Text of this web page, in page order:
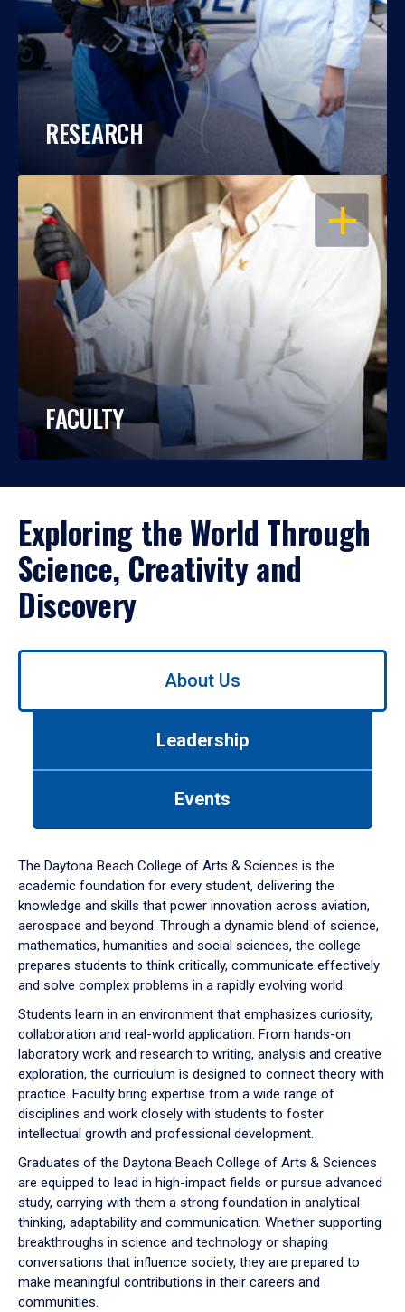
RESEARCH
OPEN
FACULTY
Exploring the World Through
Science, Creativity and
Discovery
Use
down
arrow
to
About Us
Leadership
Events
The Daytona Beach College of Arts & Sciences is the
academic foundation for every student, delivering the
knowledge and skills that power innovation across aviation,
aerospace and beyond. Through a dynamic blend of science,
mathematics, humanities and social sciences, the college
prepares students to think critically, communicate effectively
and solve complex problems in a rapidly evolving world.
Students learn in an environment that emphasizes curiosity,
collaboration and real-world application. From hands-on
laboratory work and research to writing, analysis and creative
exploration, the curriculum is designed to connect theory with
practice. Faculty bring expertise from a wide range of
disciplines and work closely with students to foster
intellectual growth and professional development.
Graduates of the Daytona Beach College of Arts & Sciences
are equipped to lead in high-impact fields or pursue advanced
study, carrying with them a strong foundation in analytical
thinking, adaptability and communication. Whether supporting
breakthroughs in science and technology or shaping
conversations that influence society, they are prepared to
make meaningful contributions in their careers and
communities.